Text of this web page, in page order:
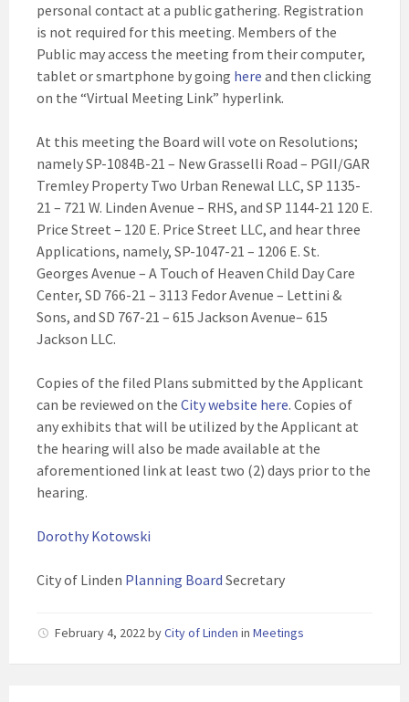
personal contact at a public gathering. Registration
is not required for this meeting. Members of the
Public may access the meeting from their computer,
tablet or smartphone by going here and then clicking
on the “Virtual Meeting Link” hyperlink.
At this meeting the Board will vote on Resolutions;
namely SP-1084B-21 – New Grasselli Road – PGII/GAR
Tremley Property Two Urban Renewal LLC, SP 1135-
21 – 721 W. Linden Avenue – RHS, and SP 1144-21 120 E.
Price Street – 120 E. Price Street LLC, and hear three
Applications, namely, SP-1047-21 – 1206 E. St.
Georges Avenue – A Touch of Heaven Child Day Care
Center, SD 766-21 – 3113 Fedor Avenue – Lettini &
Sons, and SD 767-21 – 615 Jackson Avenue– 615
Jackson LLC.
Copies of the filed Plans submitted by the Applicant
can be reviewed on the City website here. Copies of
any exhibits that will be utilized by the Applicant at
the hearing will also be made available at the
aforementioned link at least two (2) days prior to the
hearing.
Dorothy Kotowski
City of Linden Planning Board Secretary
February 4, 2022byCity of Linden in Meetings